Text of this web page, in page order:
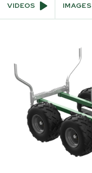
VIDEOS IMAGES
INFORMATION